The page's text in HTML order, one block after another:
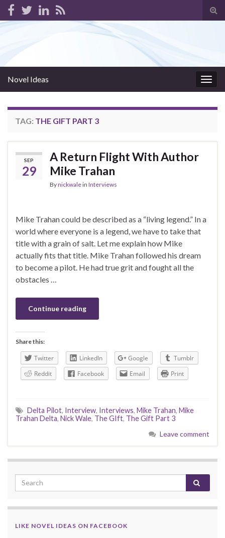
Novel Ideas
TAG: THE GIFT PART 3
SEP
29
A Return Flight With Author
Mike Trahan
Bynickwalein Interviews
Mike Trahan could be described as a “living legend.” In a
world where everyone is a legend, we have to take that
title with a grain of salt. Let me explain how Mike
actually fits that title. Mike Trahan followed his dream
to become a pilot. He had true grit and fought all the
obstacles …
Continue reading
Share this:
Twitter LinkedIn Google
Tumblr
Reddit
Facebook Email Print
Delta Pilot, Interview, Interviews, Mike Trahan, Mike
Trahan Delta, Nick Wale, The GIft, The Gift Part 3
Leave comment
LIKE NOVEL IDEAS ON FACEBOOK